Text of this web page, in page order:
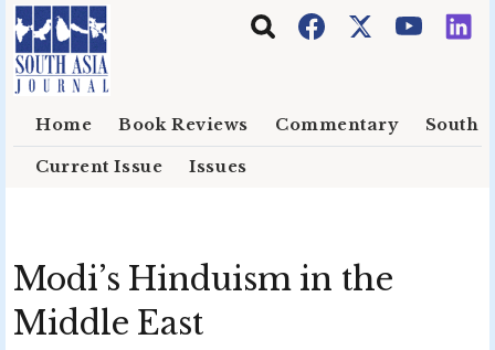
Skip to main content
Home Book Reviews Commentary South
Current Issue Issues
Modi’s Hinduism in the
Middle East